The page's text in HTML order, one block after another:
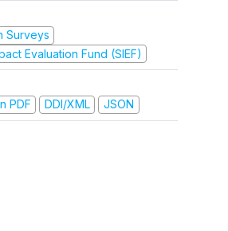
Surveys
Evaluation Fund (SIEF)
PDF
DDI/XML JSON